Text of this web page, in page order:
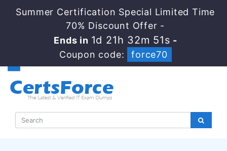
Summer Certification Special Limited Time
70% Discount Offer -
Ends in 1d 21h 32m 50s -
Coupon code:
force70